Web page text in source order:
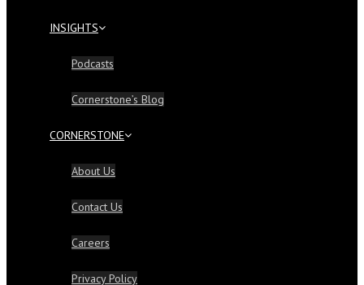
INSIGHTS
Podcasts
Cornerstone’s Blog
CORNERSTONE
About Us
Contact Us
Careers
Privacy Policy